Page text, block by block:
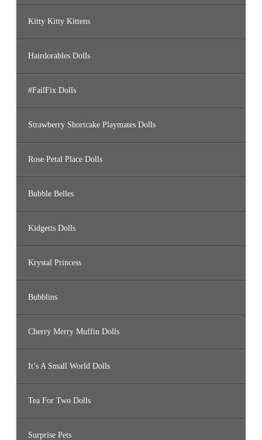
Kitty Kitty Kittens
Hairdorables Dolls
#FailFix Dolls
Strawberry Shortcake Playmates Dolls
Rose Petal Place Dolls
Bubble Belles
Kidgetts Dolls
Krystal Princess
Bubblins
Cherry Merry Muffin Dolls
It’s A Small World Dolls
Tea For Two Dolls
Surprise Pets